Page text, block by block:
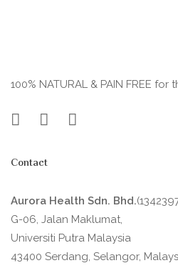
100% NATURAL & PAIN FREE
Contact
Aurora Health Sdn. Bhd.
G-06, Jalan Maklumat,
Universiti Putra Malaysia
43400 Serdang, Selangor,